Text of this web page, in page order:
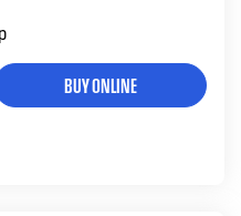
BUY ONLINE